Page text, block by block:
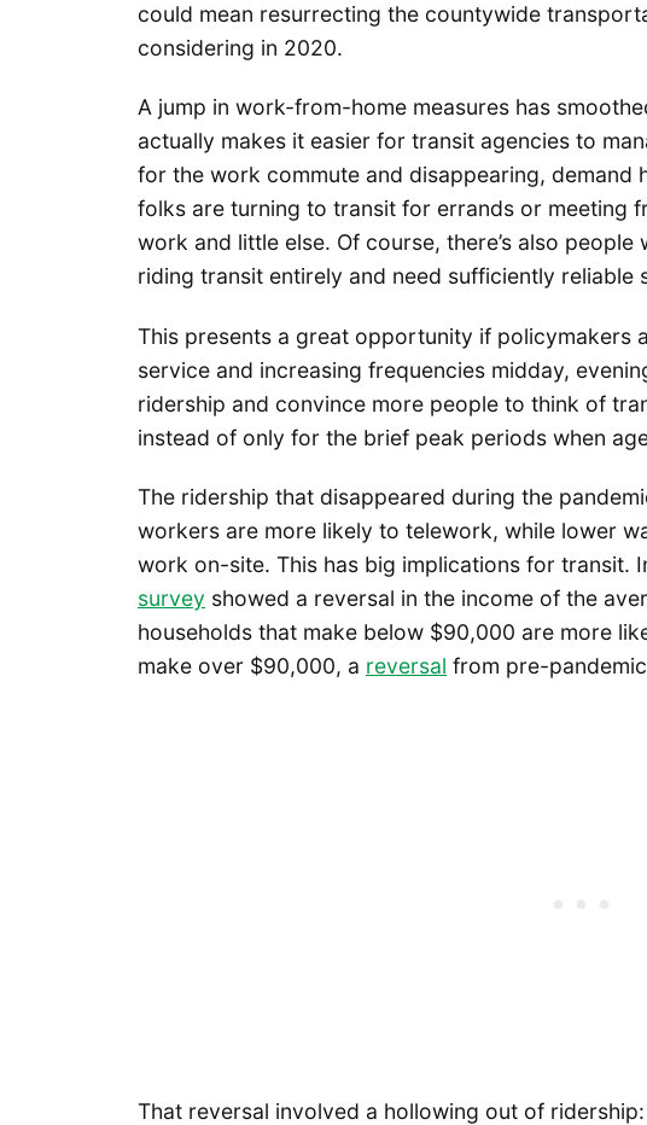
could mean resurrecting the countywide
considering in 2020.
A jump in work-from-home measures has
actually makes it easier for transit agencies to
for the work commute and disappearing, demand
folks are turning to transit for errands or meeting
work and little else. Of course, there’s also
riding transit entirely and need sufficiently
This presents a great opportunity if policymakers
service and increasing frequencies midday,
ridership and convince more people to think of
instead of only for the brief peak periods when
The ridership that disappeared during the
workers are more likely to telework, while lower
work on-site. This has big implications for transit.
survey showed a reversal in the income of the
households that make below $90,000 are more
make over $90,000, a reversal from pre-
That reversal involved a hollowing out of